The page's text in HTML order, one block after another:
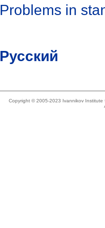
Problems in
Русский
Copyright © 2005-2023 Ivannikov Institute